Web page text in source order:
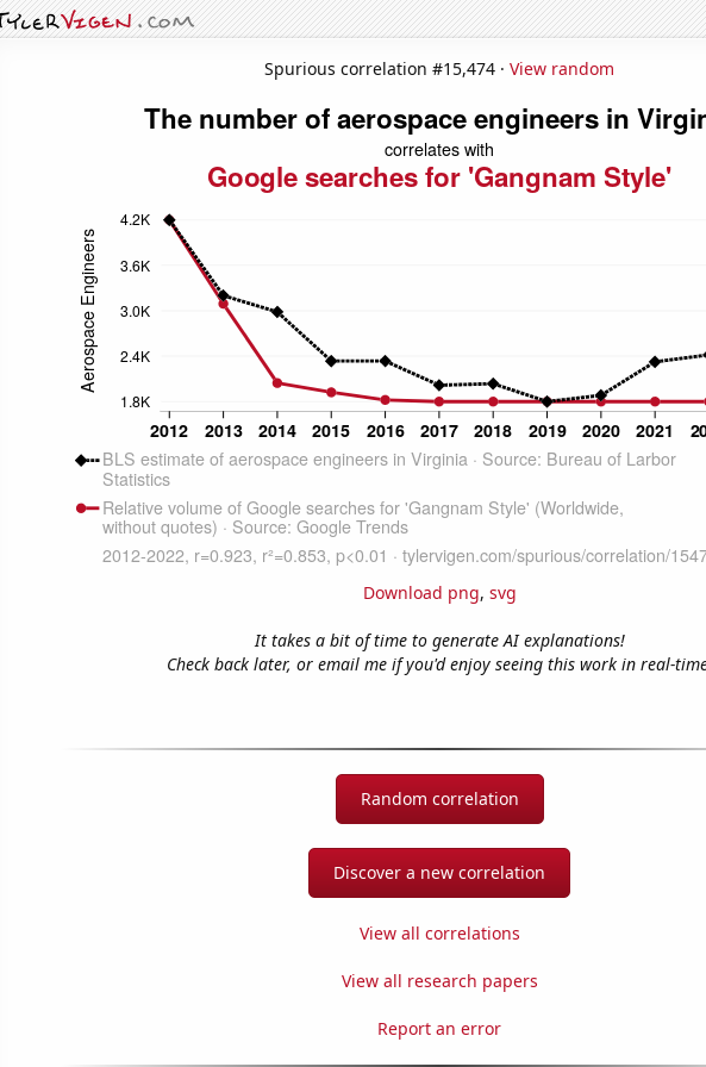
Spurious correlation #15,474 · View random
Download png, svg
It takes a bit of time to generate AI explanations!
Check back later, or email me if you'd enjoy seeing this work in real-
Random correlation
Discover a new correlation
View all correlations
View all research papers
Report an error